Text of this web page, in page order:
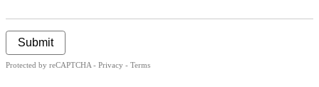
Submit
Protected by reCAPTCHA - Privacy - Terms